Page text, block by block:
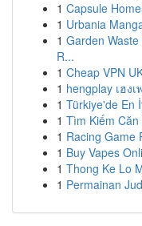
1 Capsule
1 Urbania
1 Garden
R...
1 Cheap VPN
1 hengplay เฮง
1 Türkiye'de En
1 Tìm Kiếm
1 Racing Game
1 Buy Vapes
1 Thong Ke Lo
1 Permainan